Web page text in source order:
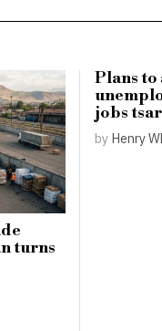
turns
Plans to
jobs
by Henry